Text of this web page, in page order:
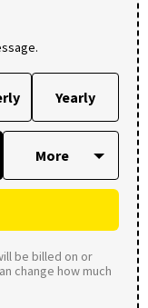
Yearly
be billed on or
change how much